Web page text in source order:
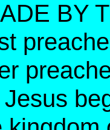
BY